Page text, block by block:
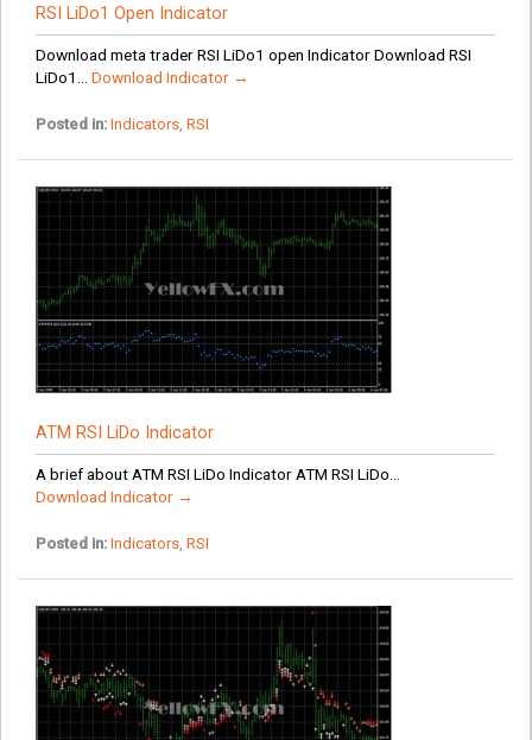
RSI LiDo1 Open Indicator
Download meta trader RSI LiDo1 open Indicator Download RSI
LiDo1... Download Indicator →
Posted in: Indicators, RSI
ATM RSI LiDo Indicator
A brief about ATM RSI LiDo Indicator ATM RSI LiDo...
Download Indicator →
Posted in: Indicators, RSI